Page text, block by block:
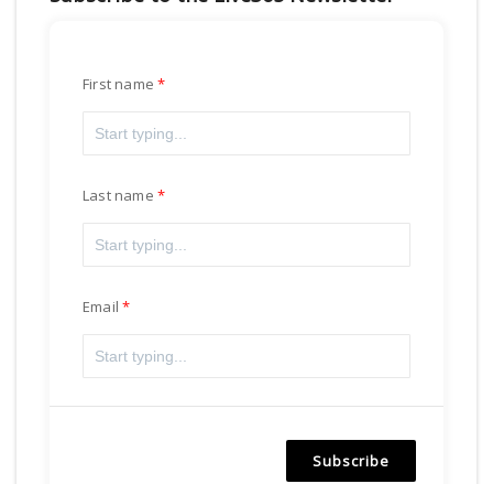
First name
Last name
Email
Subscribe